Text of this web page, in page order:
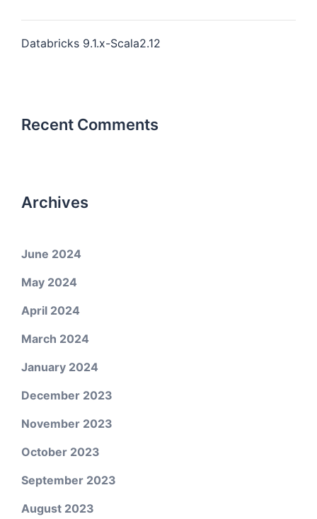
Databricks 9.1.x-Scala2.12
Recent Comments
Archives
June 2024
May 2024
April 2024
March 2024
January 2024
December 2023
November 2023
October 2023
September 2023
August 2023